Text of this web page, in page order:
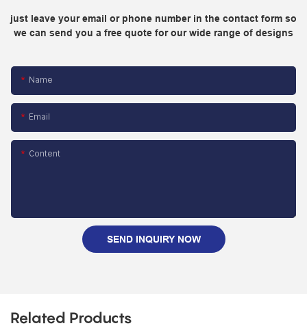
just leave your email or phone number in the contact form so
we can send you a free quote for our wide range of designs
Name
Email
Content
SEND INQUIRY NOW
Related Products